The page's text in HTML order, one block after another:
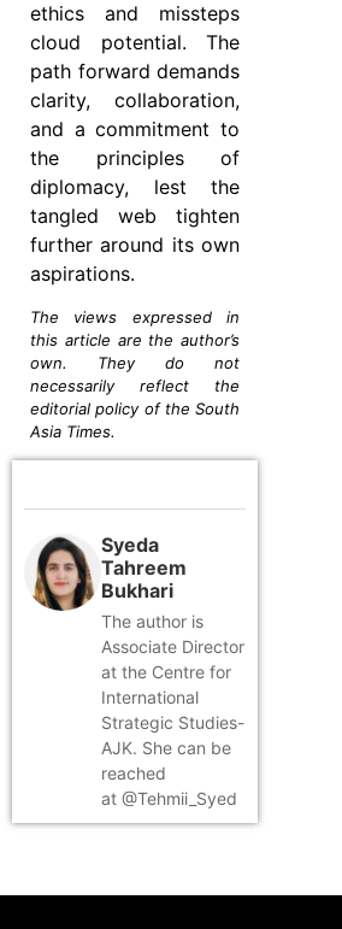
ethics and missteps
cloud potential. The
path forward demands
clarity, collaboration,
and a commitment to
the principles of
diplomacy, lest the
tangled web tighten
further around its own
aspirations.
The views expressed in
this article are the author’s
own. They do not
necessarily reflect the
editorial policy of the South
Asia Times.
Syeda
Tahreem
Bukhari
The author is
Associate Director
at the Centre for
International
Strategic Studies-
AJK. She can be
reached
at @Tehmii_Syed